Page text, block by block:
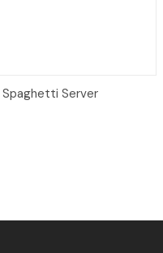
Add to Cart
Server